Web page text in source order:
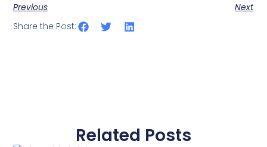
Previous
Next
Share the Post:
Related Posts